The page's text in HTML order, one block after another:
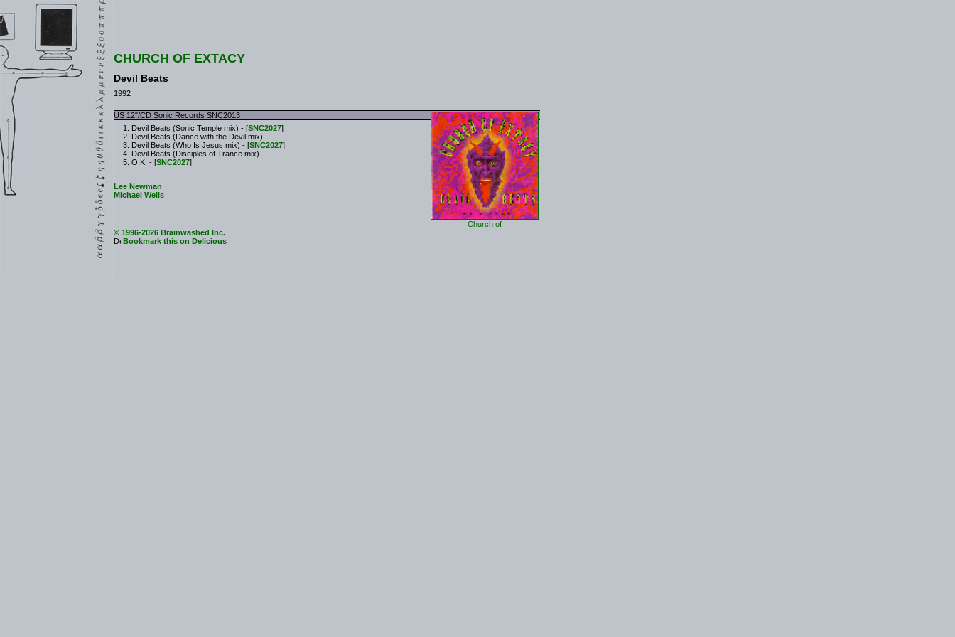
CHURCH OF EXTACY
Devil Beats
1992
US 12"/CD Sonic Records SNC2013
Devil Beats (Sonic Temple mix) - [SNC2027]
Devil Beats (Dance with the Devil mix)
Devil Beats (Who Is Jesus mix) - [SNC2027]
Devil Beats (Disciples of Trance mix)
O.K. - [SNC2027]
Lee Newman
Michael Wells
© 1996-2026 Brainwashed Inc.
Bookmark this on Delicious